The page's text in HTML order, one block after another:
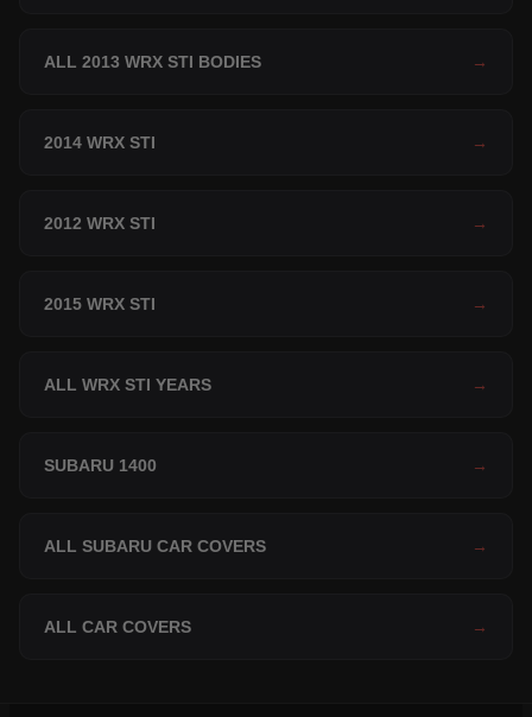
ALL 2013 WRX STI BODIES →
2014 WRX STI →
2012 WRX STI →
2015 WRX STI →
ALL WRX STI YEARS →
SUBARU 1400 →
ALL SUBARU CAR COVERS →
ALL CAR COVERS →